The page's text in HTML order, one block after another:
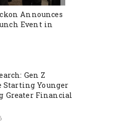
Announces
Event in
Gen Z
Starting Younger
Greater Financial